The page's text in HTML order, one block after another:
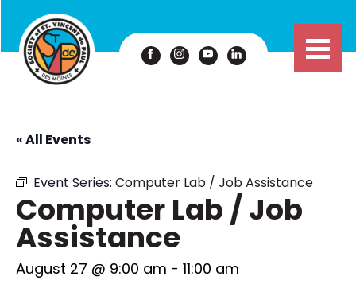
« All Events
Event Series: Computer Lab / Job Assistance
Computer Lab / Job
Assistance
August 27 @ 9:00 am - 11:00 am